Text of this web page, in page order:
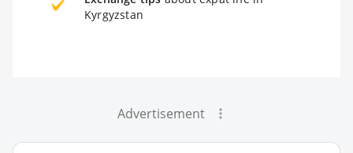
Kyrgyzstan
Advertisement